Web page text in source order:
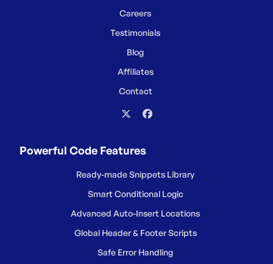
Careers
Testimonials
Blog
Affiliates
Contact
Powerful Code Features
Ready-made Snippets Library
Smart Conditional Logic
Advanced Auto-Insert Locations
Global Header & Footer Scripts
Safe Error Handling